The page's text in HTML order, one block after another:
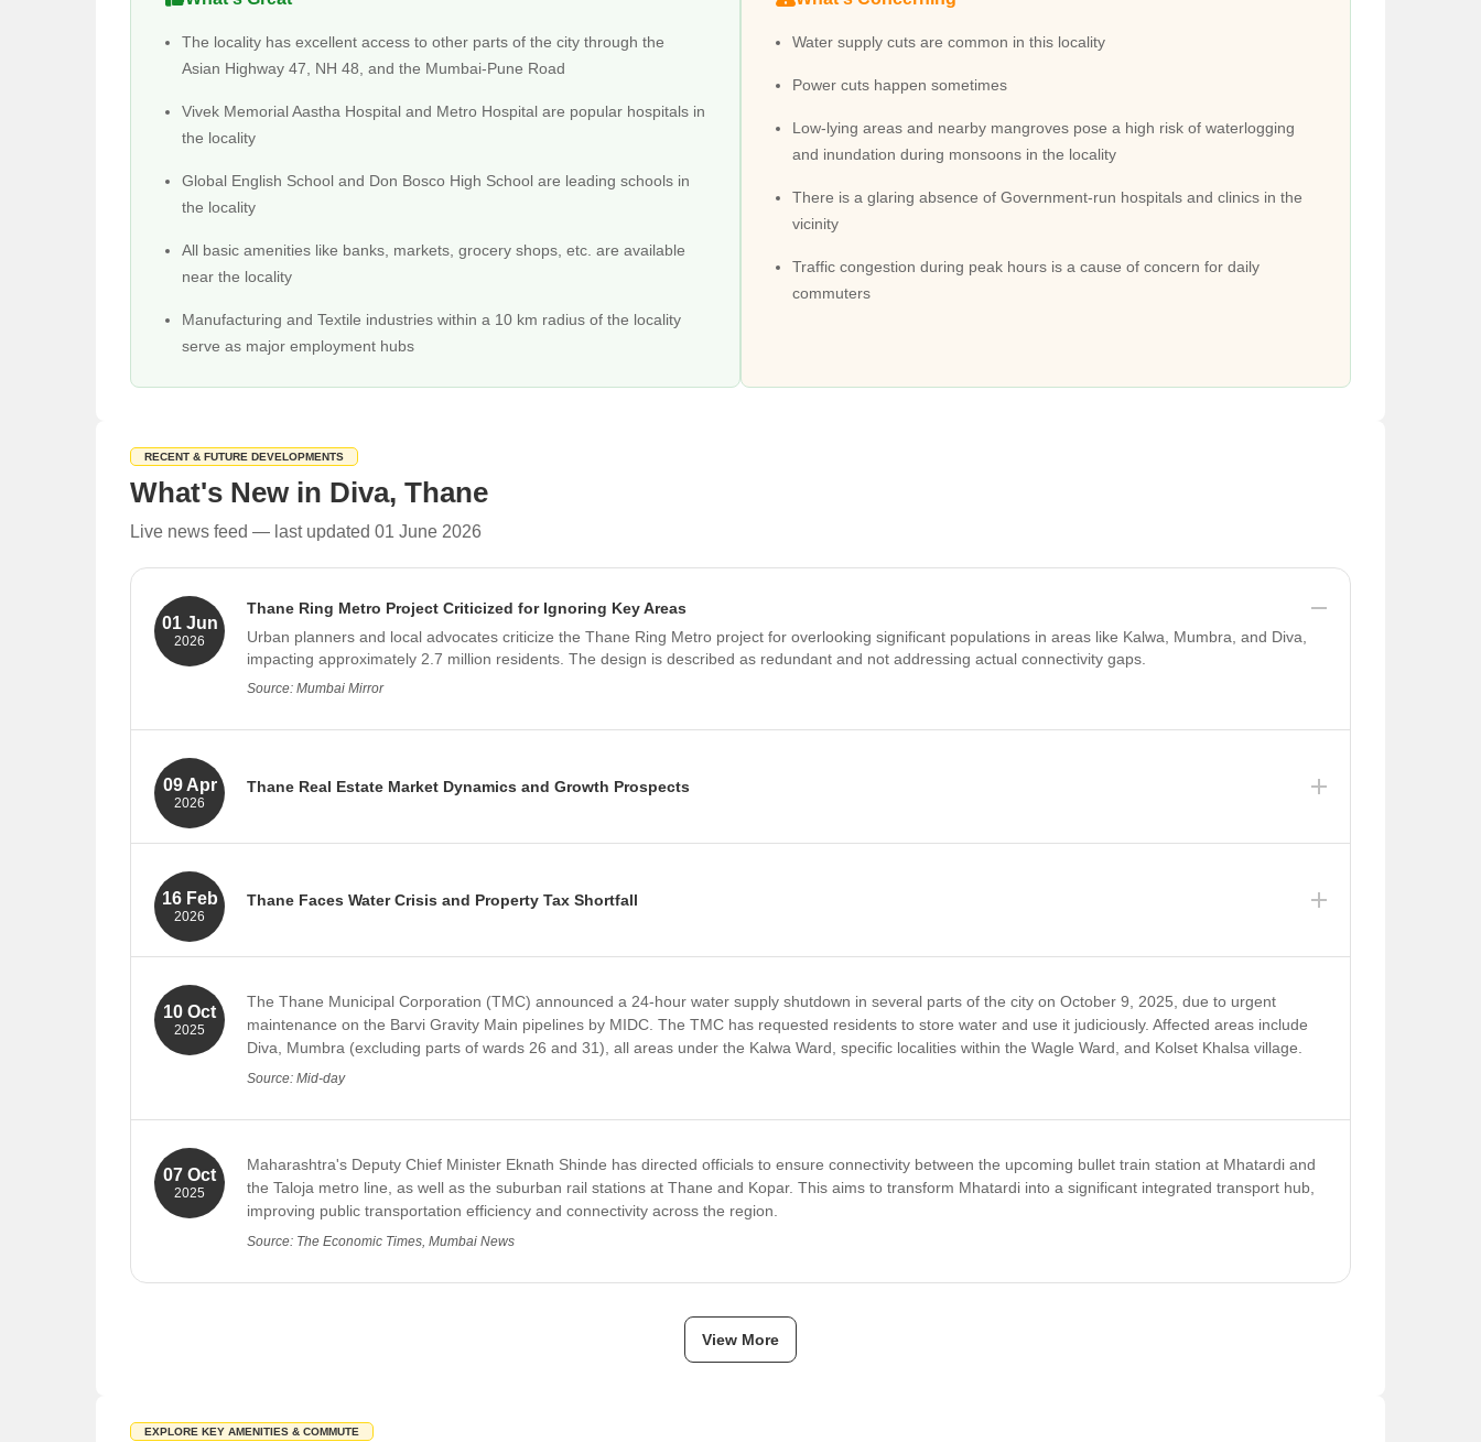
Since Diva is still under development, issues and problems are prevalent. Buses are fewer, and traveling consists of changing several buses. There are also more frequent
Due to zero metro connectivity, traffic jams are a common sight in Diva, resulting in a higher level of pollution.
Physical Infrastructure And Liveability Index Of Diva
Diva is connected to NH-48 through Diva Shil Marg and to Dombivali through Diva Agasan Road. There is the Diva Junction railway station on the central line connecting it to
Dombivali and Thane within an hour's reach.
The physical infrastructure in Diva is under development, and the planned infrastructure consists of the Airoli Dombivali Tunnel Road and the Monorail Project between
Social Infrastructure Of Diva
The social and retail infrastructure of Diva is in the development phase. It has several medical facilities, such as Hardev Nursing, Jivadani Hospital, and Aadhar Hospital. Some
schools in the locality are the Oxford English School, SMJ Vidyamandir School, and SIES School.
The accessibility of financial institutions and banks make this a hospitable location for everyone living here.
Educational Institutions in Diva
Municipal Primary School
Little Flower High School
Shreerang Vidyalaya
Anmol Vidhya Mandir School
Sainidhi
Foodies
Gajanan Snack Center
Gulacha Chaha
KUNJVIHAR
Medos
Shree Krupa Poli Bhaji
Healthcare Centers in Diva
Sai Seva Hospital And ICU Mumbai
Shreyas Maternity And Surgical Home
Risk Care Hospital and ICCU Thane
NMMC MCH
Pramila Hospital
The locality has excellent access to other parts of the city through the
Asian Highway 47, NH 48, and the Mumbai-Pune Road
Vivek Memorial Aastha Hospital and Metro Hospital are popular hospitals in
the locality
Global English School and Don Bosco High School are leading schools in
the locality
All basic amenities like banks, markets, grocery shops, etc. are available
near the locality
Manufacturing and Textile industries within a 10 km radius of the locality
serve as major employment hubs
Water supply cuts are common in this locality
Power cuts happen sometimes
Low-lying areas and nearby mangroves pose a high risk of waterlogging
and inundation during monsoons in the locality
There is a glaring absence of Government-run hospitals and clinics in the
vicinity
Traffic congestion during peak hours is a cause of concern for daily
commuters
RECENT & FUTURE DEVELOPMENTS
What's New in Diva, Thane
Live news feed — last updated 01 June 2026
01 Jun
2026
Thane Ring Metro Project Criticized for Ignoring Key Areas
Urban planners and local advocates criticize the Thane Ring Metro project for overlooking significant populations in areas like Kalwa, Mumbra, and Diva,
impacting approximately 2.7 million residents. The design is described as redundant and not addressing actual connectivity gaps.
Source: Mumbai Mirror
09 Apr
2026
Thane Real Estate Market Dynamics and Growth Prospects
16 Feb
2026
Thane Faces Water Crisis and Property Tax Shortfall
Source: Free Press Journal
10 Oct
2025
The Thane Municipal Corporation (TMC) announced a 24-hour water supply shutdown in several parts of the city on October 9, 2025, due to urgent
maintenance on the Barvi Gravity Main pipelines by MIDC. The TMC has requested residents to store water and use it judiciously. Affected areas include
Diva, Mumbra (excluding parts of wards 26 and 31), all areas under the Kalwa Ward, specific localities within the Wagle Ward, and Kolset Khalsa village.
Source: Mid-day
07 Oct
2025
Maharashtra's Deputy Chief Minister Eknath Shinde has directed officials to ensure connectivity between the upcoming bullet train station at Mhatardi and
the Taloja metro line, as well as the suburban rail stations at Thane and Kopar. This aims to transform Mhatardi into a significant integrated transport hub,
improving public transportation efficiency and connectivity across the region.
Source: The Economic Times, Mumbai News
View More
EXPLORE KEY AMENITIES & COMMUTE